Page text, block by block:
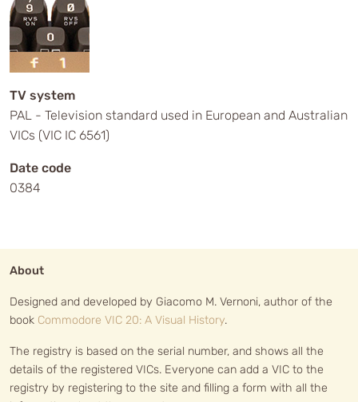
TV system
PAL - Television standard used in European and Australian
VICs (VIC IC 6561)
Date code
0384
About
Designed and developed by Giacomo M. Vernoni, author of the
book Commodore VIC 20: A Visual History.
The registry is based on the serial number, and shows all the
details of the registered VICs. Everyone can add a VIC to the
registry by registering to the site and filling a form with all the